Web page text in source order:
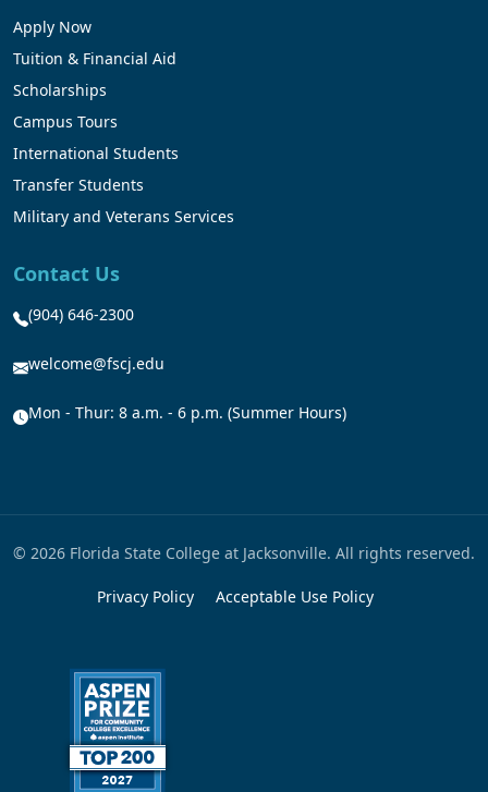
Apply Now
Tuition & Financial Aid
Scholarships
Campus Tours
International Students
Transfer Students
Military and Veterans Services
Contact Us
(904) 646-2300
welcome@fscj.edu
Mon - Thur: 8 a.m. - 6 p.m. (Summer Hours)
© 2026 Florida State College at Jacksonville. All rights reserved.
Privacy Policy Acceptable Use Policy